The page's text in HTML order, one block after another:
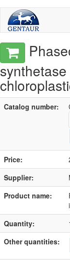
Catalog number:
Price:
Supplier:
Product name:
Quantity:
Other quantities: